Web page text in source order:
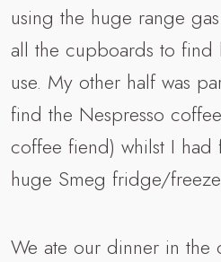
using the huge range
all the cupboards to
use. My other half was
find the Nespresso
coffee fiend) whilst I
huge Smeg fridge/
We ate our dinner in the